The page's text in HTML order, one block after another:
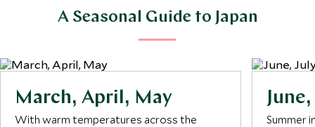
A Seasonal Guide to Japan
March, April, May
With warm temperatures across the
Summer